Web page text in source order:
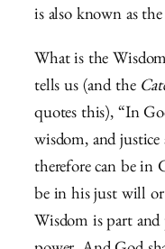
is also known as
What is the
tells us (and the
quotes this), “In
wisdom, and
therefore can be in
be in his just will or
Wisdom is part and